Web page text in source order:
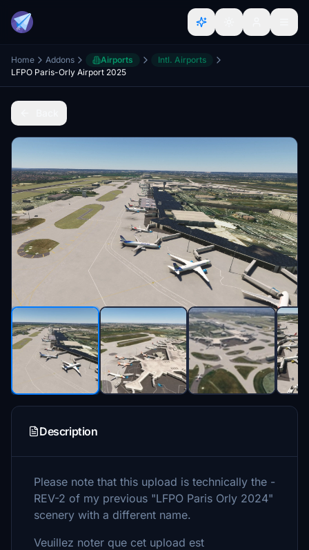
Home Addons Airports
Intl. Airports
LFPO Paris-Orly Airport 2025
Description
Please note that this upload is technically the -
REV-2 of my previous "LFPO Paris Orly 2024"
scenery with a different name.
Veuillez noter que cet upload est